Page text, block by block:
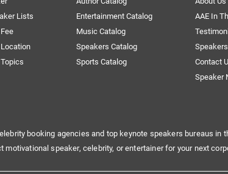
Lists
Entertainment Catalog
Music Catalog
Speakers Catalog
Sports Catalog
AAE In
Contact
Speaker
booking agencies and top keynote speakers bureaus in
motivational speaker, celebrity, or entertainer for your next